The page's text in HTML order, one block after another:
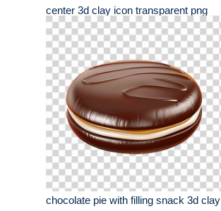
center 3d clay icon transparent png
chocolate pie with filling snack 3d clay